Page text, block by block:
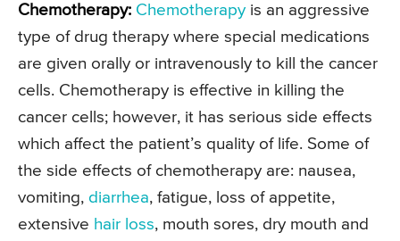
Chemotherapy: Chemotherapy is an aggressive
type of drug therapy where special medications
are given orally or intravenously to kill the cancer
cells. Chemotherapy is effective in killing the
cancer cells; however, it has serious side effects
which affect the patient’s quality of life. Some of
the side effects of chemotherapy are: nausea,
vomiting, diarrhea, fatigue, loss of appetite,
extensive hair loss, mouth sores, dry mouth and